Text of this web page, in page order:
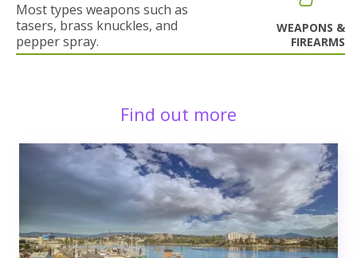
Most types weapons such as
tasers, brass knuckles, and
pepper spray.
WEAPONS &
FIREARMS
Find out more